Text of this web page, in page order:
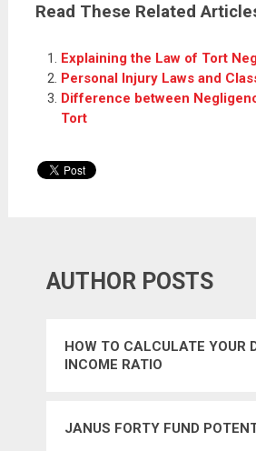
Read These Related
Explaining the Law of Tort
Personal Injury Laws and
Difference between
Tort
AUTHOR POSTS
HOW TO CALCULATE YOUR
INCOME RATIO
JANUS FORTY FUND